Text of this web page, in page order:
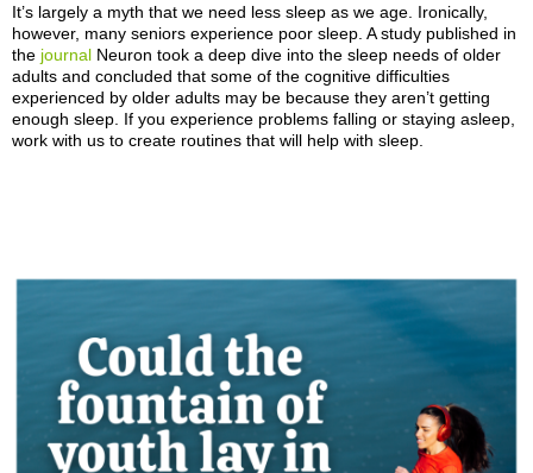
It’s largely a myth that we need less sleep as we age. Ironically,
however, many seniors experience poor sleep. A study published in
the journal Neuron took a deep dive into the sleep needs of older
adults and concluded that some of the cognitive difficulties
experienced by older adults may be because they aren’t getting
enough sleep. If you experience problems falling or staying asleep,
work with us to create routines that will help with sleep.